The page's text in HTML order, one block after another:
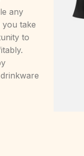
any
take
to